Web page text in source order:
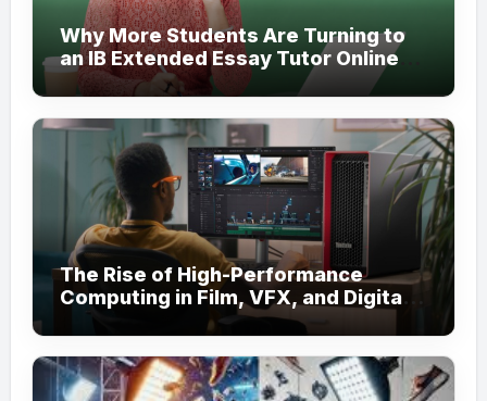
Why More Students Are Turning to
an IB Extended Essay Tutor Online
for Academic Support
The Rise of High-Performance
Computing in Film, VFX, and Digital